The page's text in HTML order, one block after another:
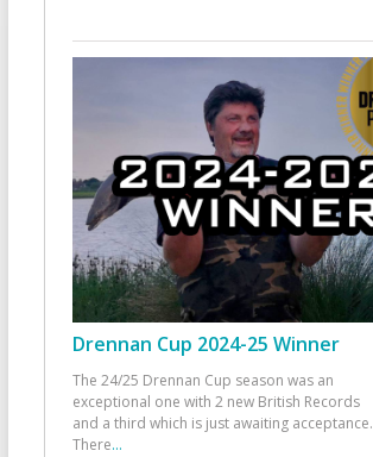
Drennan Cup 2024-25 Winner
The 24/25 Drennan Cup season was an
exceptional one with 2 new British Records
and a third which is just awaiting acceptance.
There...